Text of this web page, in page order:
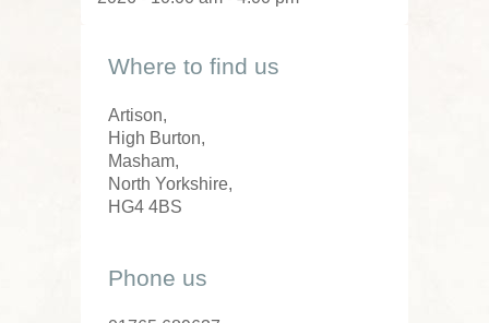
Where to find us
Artison,
High Burton,
Masham,
North Yorkshire,
HG4 4BS
Phone us